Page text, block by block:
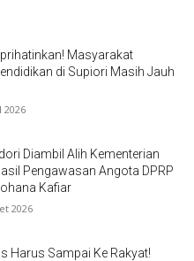
Masyarakat
di Supiori Masih Jauh
2026
Diambil Alih Kementerian
Pengawasan Angota DPRP
Kafiar
2026
Harus Sampai Ke Rakyat!